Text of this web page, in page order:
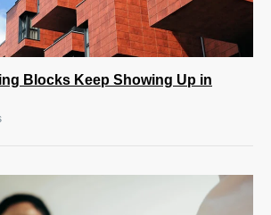
Blocks Keep Showing Up in